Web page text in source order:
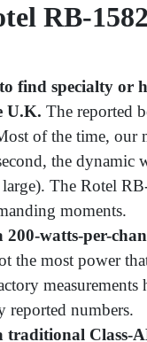
RB-
find specialty or
U.K. The reported
of the time, our
the
The Rotel
moments.
watts-per-
the most power
reported numbers.
Class-